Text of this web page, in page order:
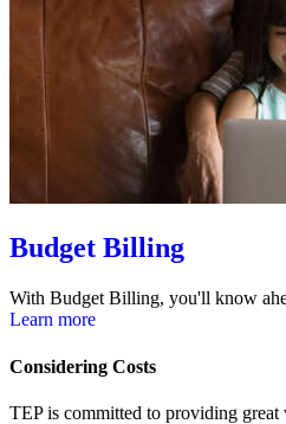
Budget Billing
With Budget Billing, you'll know
Learn more
Considering Costs
TEP is committed to providing great